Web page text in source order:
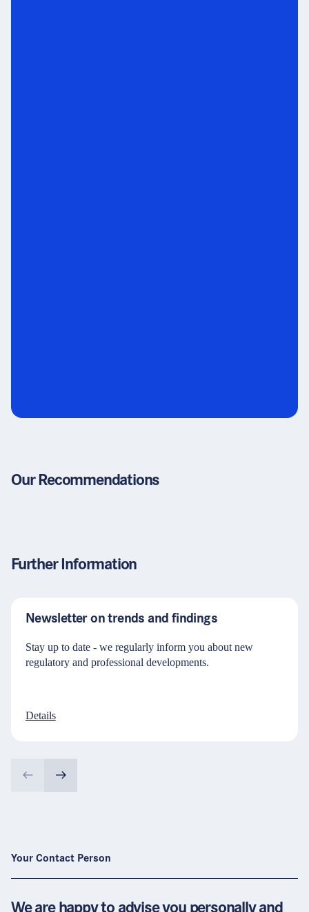
Our Recommendations
Further Information
Newsletter on trends and findings
Stay up to date - we regularly inform you about new
regulatory and professional developments.
Details
Your Contact Person